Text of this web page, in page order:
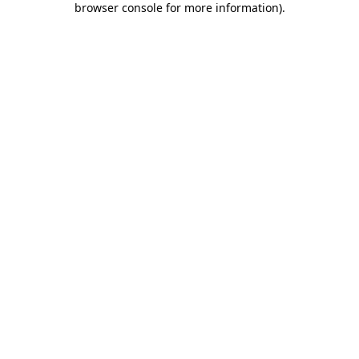
browser console for more information).